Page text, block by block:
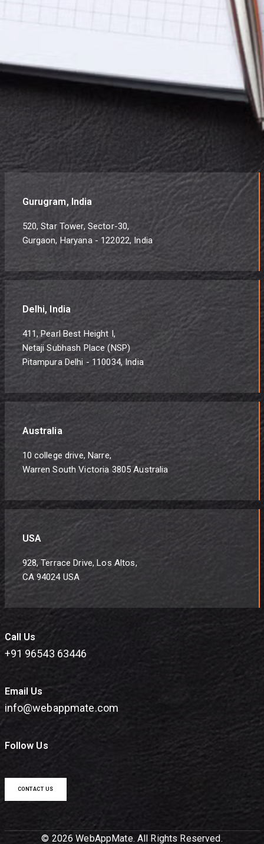
Gurugram, India
520, Star Tower, Sector-30,
Gurgaon, Haryana - 122022, India
Delhi, India
411, Pearl Best Height I,
Netaji Subhash Place (NSP)
Pitampura Delhi - 110034, India
Australia
10 college drive, Narre,
Warren South Victoria 3805 Australia
USA
928, Terrace Drive, Los Altos,
CA 94024 USA
Call Us
+91 96543 63446
Email Us
info@webappmate.com
Follow Us
CONTACT US
© 2026 WebAppMate. All Rights Reserved.